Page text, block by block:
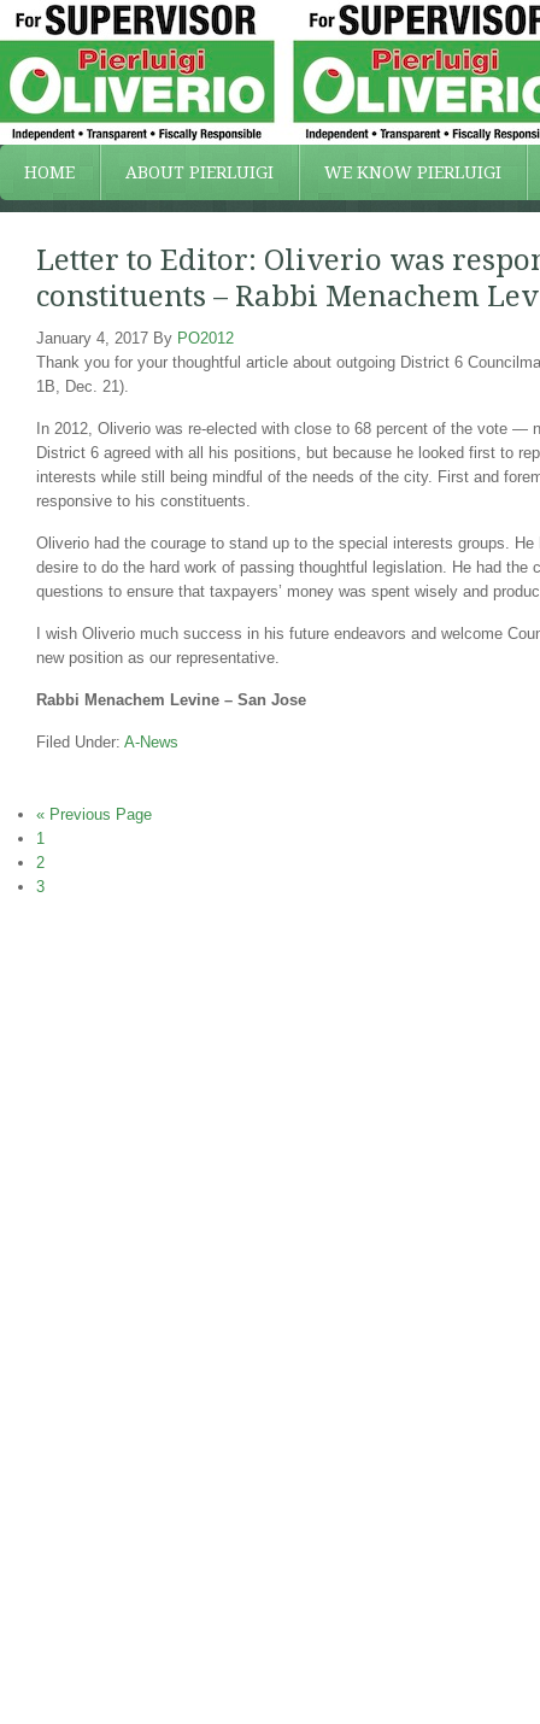
HOME ABOUT PIERLUIGI WE KNOW PIERLUIGI
Letter to Editor: Oliverio was
constituents – Rabbi Menachem
January 4, 2017 By PO2012
Thank you for your thoughtful article about outgoing District 6
1B, Dec. 21).
In 2012, Oliverio was re-elected with close to 68 percent of the vote —
District 6 agreed with all his positions, but because he looked first to
interests while still being mindful of the needs of the city. First and
responsive to his constituents.
Oliverio had the courage to stand up to the special interests groups. He
desire to do the hard work of passing thoughtful legislation. He had the
questions to ensure that taxpayers’ money was spent wisely and
I wish Oliverio much success in his future endeavors and welcome
new position as our representative.
Rabbi Menachem Levine – San Jose
Filed Under: A-News
« Previous Page
1
2
3